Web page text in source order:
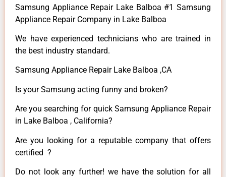
Samsung Appliance Repair Lake Balboa #1 Samsung
Appliance Repair Company in Lake Balboa
We have experienced technicians who are trained in
the best industry standard.
Samsung Appliance Repair Lake Balboa ,CA
Is your Samsung acting funny and broken?
Are you searching for quick Samsung Appliance Repair
in Lake Balboa , California?
Are you looking for a reputable company that offers
certified ?
Do not look any further! we have the solution for all